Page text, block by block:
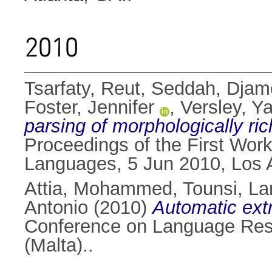
2010
Tsarfaty, Reut, Seddah,
Foster, Jennifer
, Versley,
parsing of morphologically
Proceedings of the First
Languages, 5 Jun 2010, Los
Attia, Mohammed , Tounsi,
Antonio (2010)Automatic
Conference on Language
(Malta)..